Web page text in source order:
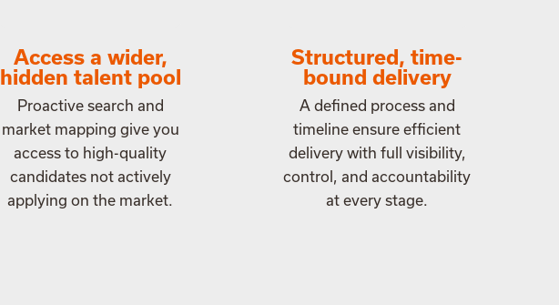
Access a wider,
hidden talent pool
Proactive search and
market mapping give you
access to high-quality
candidates not actively
applying on the market.
Structured, time-
bound delivery
A defined process and
timeline ensure efficient
delivery with full visibility,
control, and accountability
at every stage.